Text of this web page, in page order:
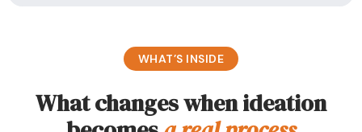
WHAT’S INSIDE
What changes when ideation